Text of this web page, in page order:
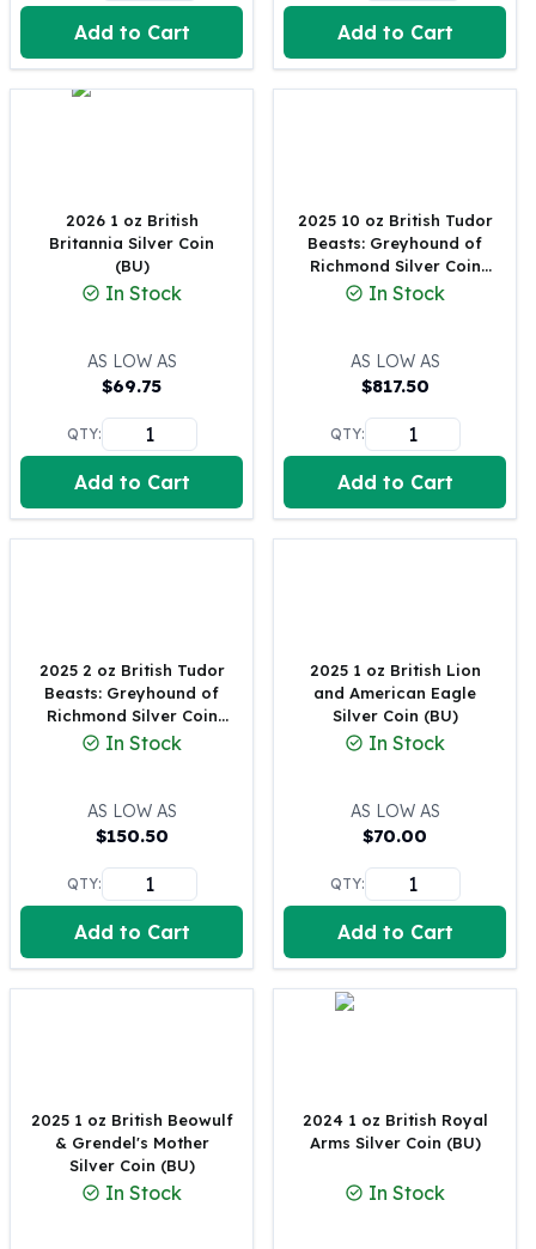
Silver Rounds
1 oz Silver Rounds
2 oz Silver Rounds
5 oz Silver Rounds
American Eagles
Morgan Silver Dollars
Peace Dollars
Royal Canadian Mint
Royal Canadian Mint Bars
Sunshine Mint Rounds
Sunshine Mint Silver Bars
British Royal Mint
Britannias
Royal Tudor Beast
Kangaroo Silver Coins
Koala Silver Coins
Perth Mint Silver Bars
Mexican Silver Coins
Libertad Silver Coins
Germania Mint Coins
Germania Mint Rounds
Lady Germania
Golden State Mint
Aztec Calendar
Legendary Warriors
Pressburg Mint Coins
Equilibrium
Add to Cart Add to Cart
2026 1 oz British
Britannia Silver Coin
(BU)
In Stock
AS LOW AS
$69.75
QTY:
Add to Cart
2025 10 oz British Tudor
Beasts: Greyhound of
Richmond Silver Coin
(BU)
In Stock
AS LOW AS
$817.50
QTY:
Add to Cart
2025 2 oz British Tudor
Beasts: Greyhound of
Richmond Silver Coin
(BU)
In Stock
AS LOW AS
$150.50
QTY:
Add to Cart
2025 1 oz British Lion
and American Eagle
Silver Coin (BU)
In Stock
AS LOW AS
$70.00
QTY:
Add to Cart
2025 1 oz British Beowulf
& Grendel's Mother
Silver Coin (BU)
In Stock
2024 1 oz British Royal
Arms Silver Coin (BU)
In Stock